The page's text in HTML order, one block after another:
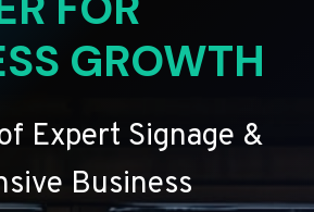
GROWTH
Expert Signage &
Business